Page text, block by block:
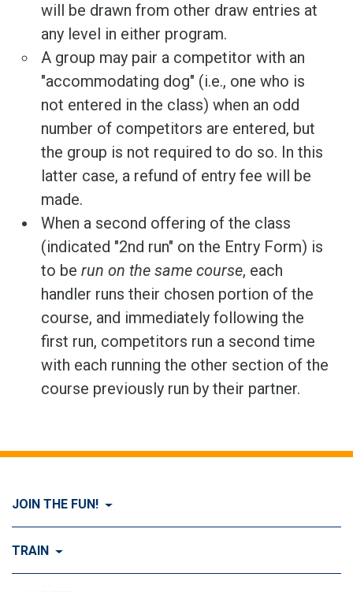
will be drawn from other draw entries at
any level in either program.
A group may pair a competitor with an
"accommodating dog" (i.e., one who is
not entered in the class) when an odd
number of competitors are entered, but
the group is not required to do so. In this
latter case, a refund of entry fee will be
made.
When a second offering of the class
(indicated "2nd run" on the Entry Form) is
to be run on the same course, each
handler runs their chosen portion of the
course, and immediately following the
first run, competitors run a second time
with each running the other section of the
course previously run by their partner.
JOIN THE FUN!
Visit Join the FUN!
TRAIN